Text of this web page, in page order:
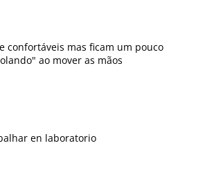
confortáveis mas ficam um pouco
ao mover as mãos
en laboratorio